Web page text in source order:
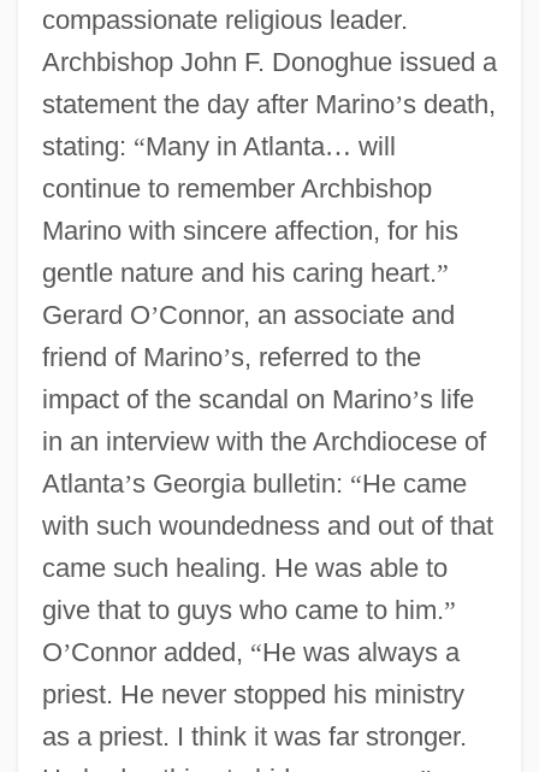
compassionate religious leader.
Archbishop John F. Donoghue issued a
statement the day after Marino’s death,
stating: “Many in Atlanta… will
continue to remember Archbishop
Marino with sincere affection, for his
gentle nature and his caring heart.”
Gerard O’Connor, an associate and
friend of Marino’s, referred to the
impact of the scandal on Marino’s life
in an interview with the Archdiocese of
Atlanta’s Georgia bulletin: “He came
with such woundedness and out of that
came such healing. He was able to
give that to guys who came to him.”
O’Connor added, “He was always a
priest. He never stopped his ministry
as a priest. I think it was far stronger.